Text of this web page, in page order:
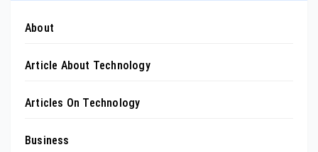
About
Article About Technology
Articles On Technology
Business